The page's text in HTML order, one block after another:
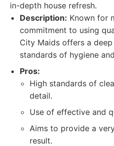
in-depth house refresh.
Description: Known for
commitment to using
City Maids offers a
standards of hygiene
Pros:
High standards of
detail.
Use of effective and
Aims to provide a
result.